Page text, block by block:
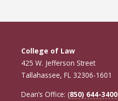
College of Law
425 W. Jefferson Street
Tallahassee, FL 32306-1601
Dean’s Office: (850) 644-3400